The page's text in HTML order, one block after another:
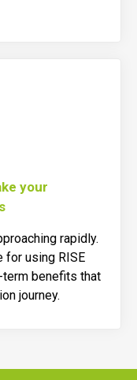
your
rapidly.
for using RISE
term benefits that
journey.